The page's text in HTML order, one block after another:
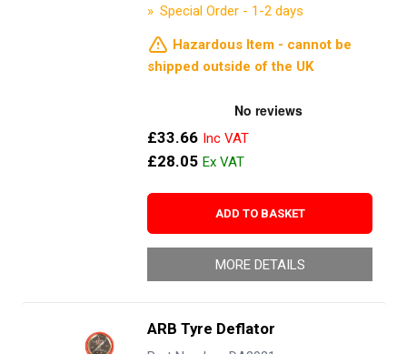
Special Order - 1-2 days
Hazardous Item - cannot be
shipped outside of the UK
£33.66
£28.05
ADD TO BASKET
MORE DETAILS
ARB Tyre Deflator